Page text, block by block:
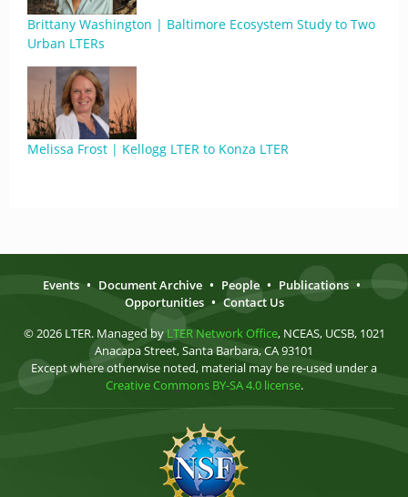
Brittany Washington | Baltimore Ecosystem Study to Two
Urban LTERs
Melissa Frost | Kellogg LTER to Konza LTER
Events • Document Archive • People • Publications •
Opportunities • Contact Us
© 2026 LTER. Managed by LTER Network Office, NCEAS, UCSB, 1021
Anacapa Street, Santa Barbara, CA 93101
Except where otherwise noted, material may be re-used under a
Creative Commons BY-SA 4.0 license.